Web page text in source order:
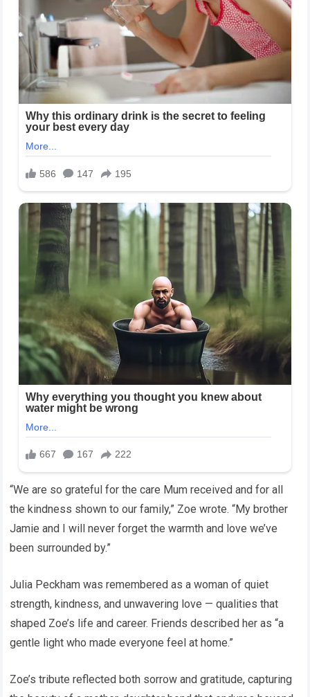
“We are so grateful for the care Mum received and for all
the kindness shown to our family,” Zoe wrote. “My brother
Jamie and I will never forget the warmth and love we’ve
been surrounded by.”
Julia Peckham was remembered as a woman of quiet
strength, kindness, and unwavering love — qualities that
shaped Zoe’s life and career. Friends described her as “a
gentle light who made everyone feel at home.”
Zoe’s tribute reflected both sorrow and gratitude, capturing